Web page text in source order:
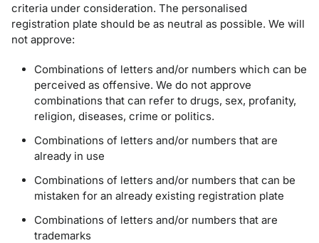
criteria under consideration. The personalised
registration plate should be as neutral as possible. We will
not approve:
Combinations of letters and/or numbers which can be
perceived as offensive. We do not approve
combinations that can refer to drugs, sex, profanity,
religion, diseases, crime or politics.
Combinations of letters and/or numbers that are
already in use
Combinations of letters and/or numbers that can be
mistaken for an already existing registration plate
Combinations of letters and/or numbers that are
trademarks